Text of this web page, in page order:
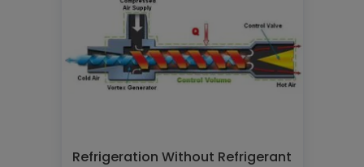
Refrigeration Without Refrigerant